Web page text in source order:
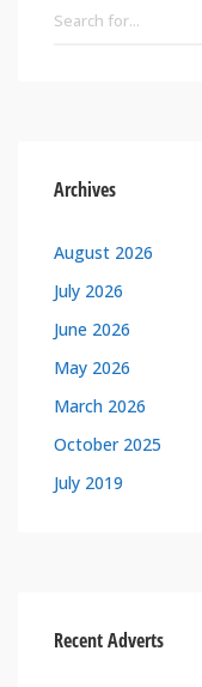
Archives
August 2026
July 2026
June 2026
May 2026
March 2026
October 2025
July 2019
Recent Adverts